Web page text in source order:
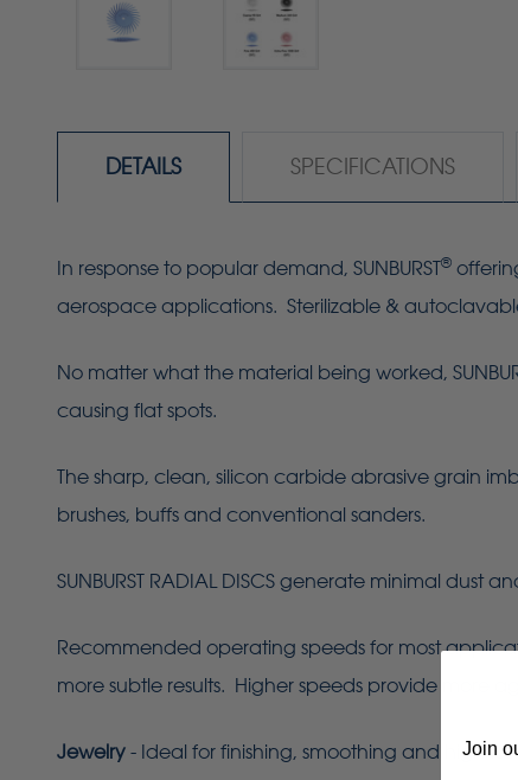
DETAILS SPECIFICATIONS
In response to popular demand, SUNBURST®
aerospace applications. Sterilizable &
No matter what the material being worked,
causing flat spots.
The sharp, clean, silicon carbide abrasive grain
brushes, buffs and conventional sanders.
SUNBURST RADIAL DISCS generate minimal
Recommended operating speeds for most
more subtle results. Higher speeds provide more
Jewelry - Ideal for finishing, smoothing and high-
Join